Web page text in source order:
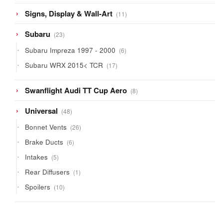
Signs, Display & Wall-Art 1111
products
Subaru 2323
products
Subaru Impreza 1997 - 2000 66
products
Subaru WRX 2015< TCR 1717
products
Swanflight Audi TT Cup Aero 88
products
Universal 4848
products
Bonnet Vents 2626
products
Brake Ducts 66
products
Intakes 55
products
Rear Diffusers 11
product
Spoilers 1010
products